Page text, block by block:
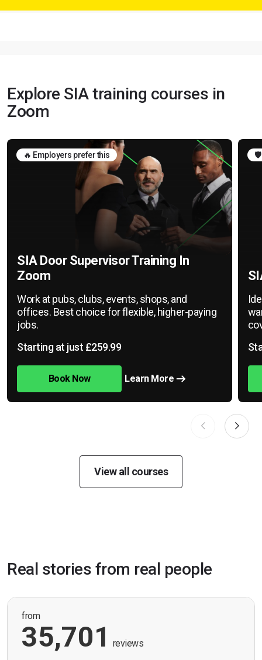
Explore SIA training courses in
Zoom
🔥 Employers prefer this
SIA Door Supervisor Training In
Zoom
Work at pubs, clubs, events, shops, and
offices. Best choice for flexible, higher-paying
jobs.
Starting at just £259.99
Book Now Learn More
🛡️
View all courses
Real stories from real people
from
35,701 reviews